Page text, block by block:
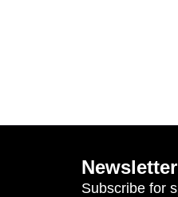
Newsletter
Subscribe for